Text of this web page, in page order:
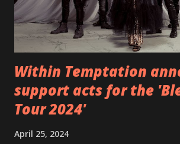
Within Temptation
support acts for the
Tour 2024'
April 25, 2024